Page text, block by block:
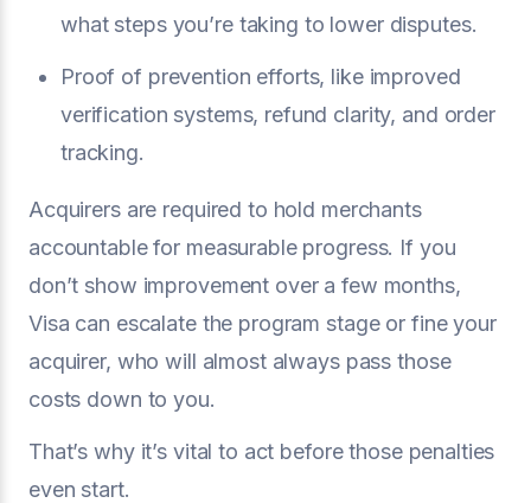
what steps you’re taking to lower disputes.
Proof of prevention efforts, like improved
verification systems, refund clarity, and order
tracking.
Acquirers are required to hold merchants
accountable for measurable progress. If you
don’t show improvement over a few months,
Visa can escalate the program stage or fine your
acquirer, who will almost always pass those
costs down to you.
That’s why it’s vital to act before those penalties
even start.